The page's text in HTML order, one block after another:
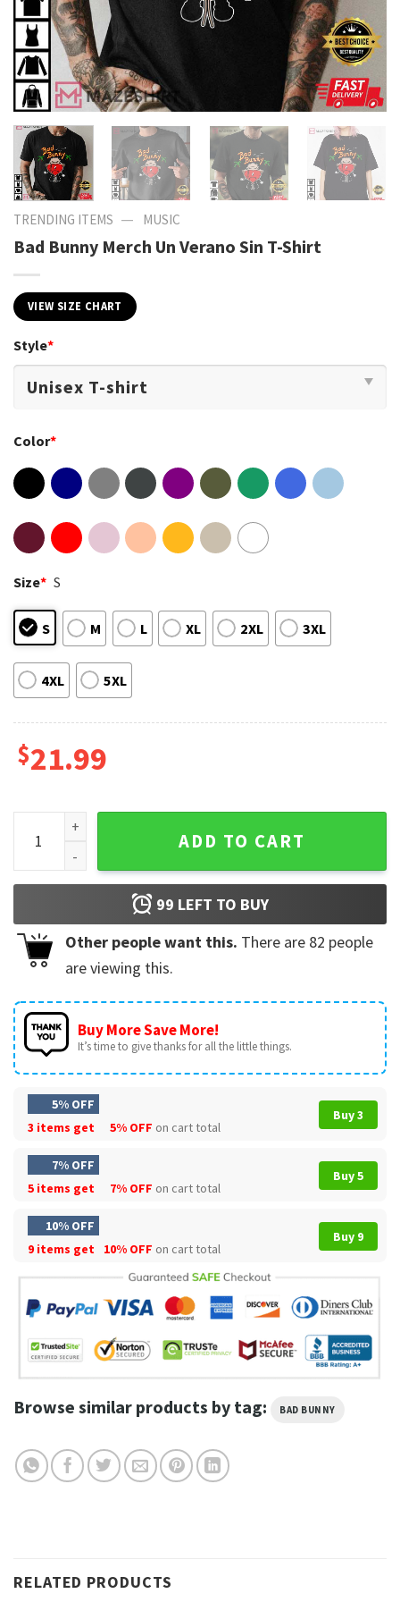
TRENDING ITEMS — MUSIC
Bad Bunny Merch Un Verano Sin T-Shirt
VIEW SIZE CHART
Style*
Color*
Size* S
S M L XL 2XL 3XL
4XL 5XL
$21.99
Bad Bunny Merch Un Verano Sin T-Shirt quantity
ADD TO CART
99 LEFT TO BUY
Other people want this. There are 82 people
are viewing this.
Buy More Save More!
It’s time to give thanks for all the little things.
5% OFF
3 items get
5% OFF on cart total
Buy 3
7% OFF
5 items get
7% OFF on cart total
Buy 5
10% OFF
9 items get
10% OFF on cart total
Buy 9
Browse similar products by tag: BAD BUNNY
RELATED PRODUCTS